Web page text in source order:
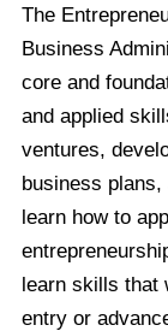
The
Business
core and
and applied
ventures,
business
learn how to
learn skills that
entry or